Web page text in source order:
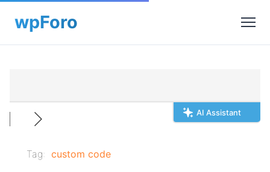
AI Assistant
Tag: custom code